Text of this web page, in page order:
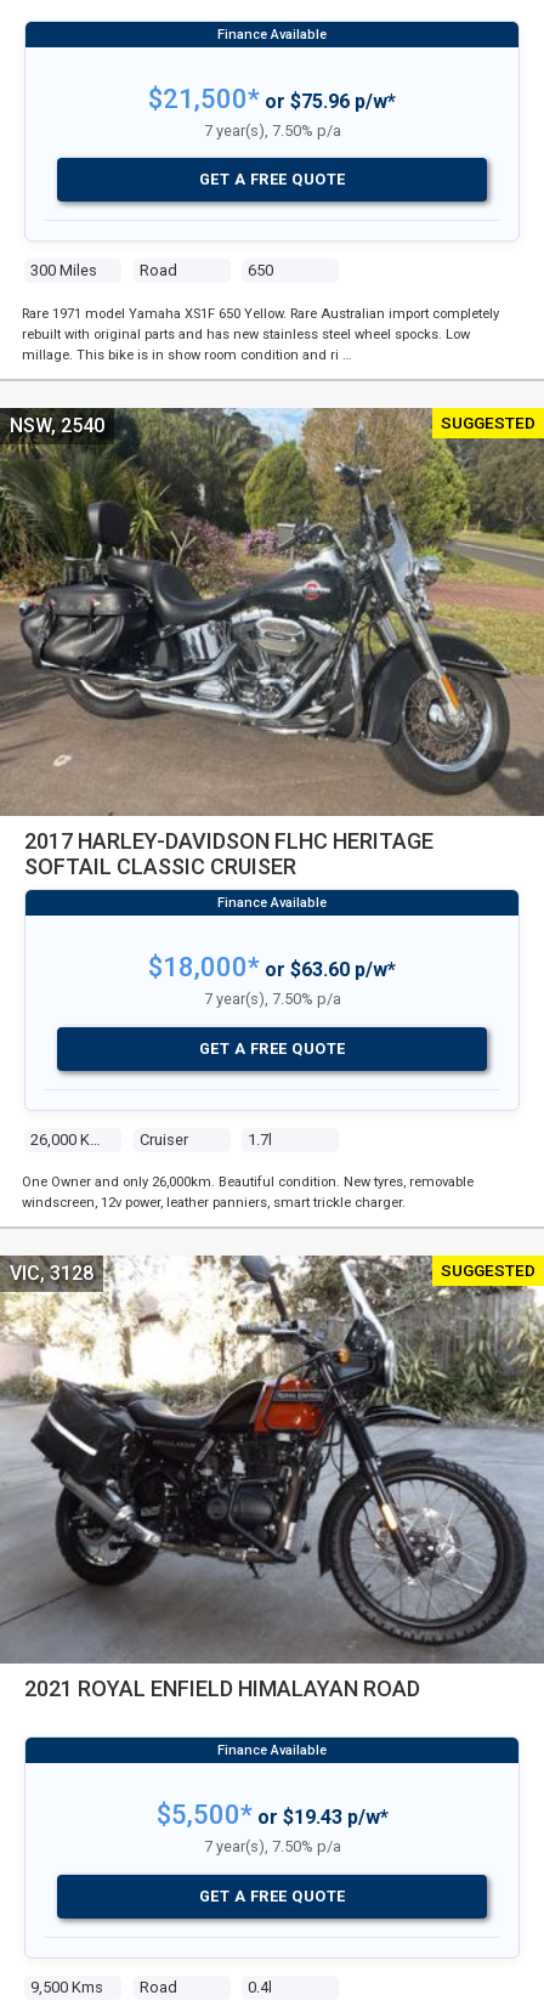
300 Miles Road 650
$21,500* or $75.96 p/w*
7 year(s), 7.50% p/a
GET A FREE QUOTE
Rare 1971 model Yamaha XS1F 650 Yellow. Rare Australian import completely
rebuilt with original parts and has new stainless steel wheel spocks. Low
millage. This bike is in show room condition and ri …
SUGGESTED
2017 HARLEY-DAVIDSON FLHC HERITAGE
SOFTAIL CLASSIC CRUISER
Cruiser 1.7l
NSW, 2540
$18,000* or $63.60 p/w*
7 year(s), 7.50% p/a
GET A FREE QUOTE
One Owner and only 26,000km. Beautiful condition. New tyres, removable
windscreen, 12v power, leather panniers, smart trickle charger.
SUGGESTED
2021 ROYAL ENFIELD HIMALAYAN ROAD
9,500 Kms Road 0.4l
VIC, 3128
$5,500*or $19.43 p/w*
7 year(s), 7.50% p/a
GET A FREE QUOTE